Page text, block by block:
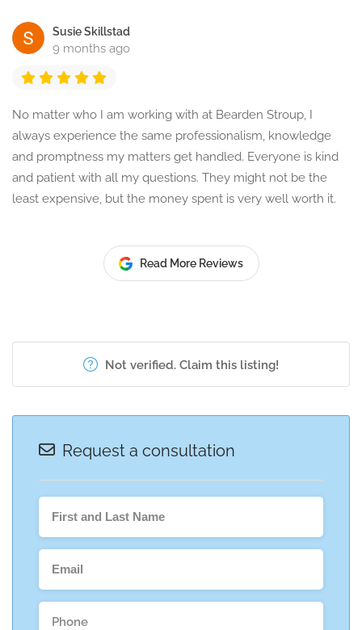
Susie Skillstad
9 months ago
No matter who I am working with at Bearden Stroup, I
always experience the same professionalism, knowledge
and promptness my matters get handled. Everyone is kind
and patient with all my questions. They might not be the
least expensive, but the money spent is very well worth it.
Read More Reviews
Not verified. Claim this listing!
Request a consultation